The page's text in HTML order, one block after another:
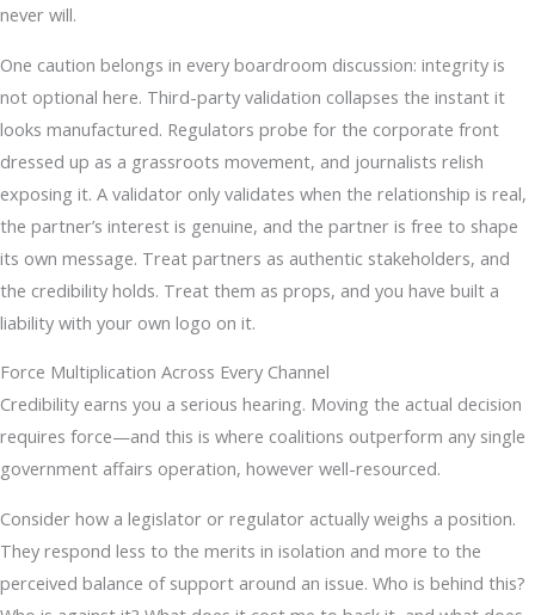
never will.
One caution belongs in every boardroom discussion: integrity is
not optional here. Third-party validation collapses the instant it
looks manufactured. Regulators probe for the corporate front
dressed up as a grassroots movement, and journalists relish
exposing it. A validator only validates when the relationship is real,
the partner’s interest is genuine, and the partner is free to shape
its own message. Treat partners as authentic stakeholders, and
the credibility holds. Treat them as props, and you have built a
liability with your own logo on it.
Force Multiplication Across Every Channel
Credibility earns you a serious hearing. Moving the actual decision
requires force—and this is where coalitions outperform any single
government affairs operation, however well-resourced.
Consider how a legislator or regulator actually weighs a position.
They respond less to the merits in isolation and more to the
perceived balance of support around an issue. Who is behind this?